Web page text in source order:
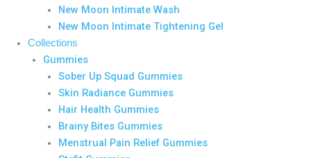
New Moon Intimate Wash
New Moon Intimate Tightening Gel
Collections
Gummies
Sober Up Squad Gummies
Skin Radiance Gummies
Hair Health Gummies
Brainy Bites Gummies
Menstrual Pain Relief Gummies